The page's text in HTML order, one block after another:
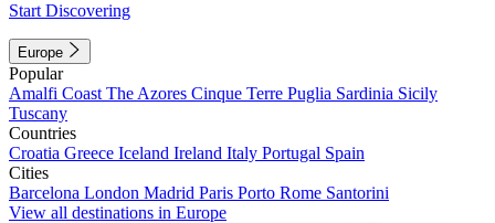
Start Discovering
Europe
Popular
Amalfi Coast The Azores Cinque Terre Puglia Sardinia Sicily
Tuscany
Countries
Croatia Greece Iceland Ireland Italy Portugal Spain
Cities
Barcelona London Madrid Paris Porto Rome Santorini
View all destinations in Europe